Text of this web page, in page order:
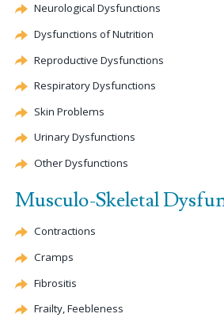
Neurological Dysfunctions
Dysfunctions of Nutrition
Reproductive Dysfunctions
Respiratory Dysfunctions
Skin Problems
Urinary Dysfunctions
Other Dysfunctions
Musculo-Skeletal
Contractions
Cramps
Fibrositis
Frailty, Feebleness